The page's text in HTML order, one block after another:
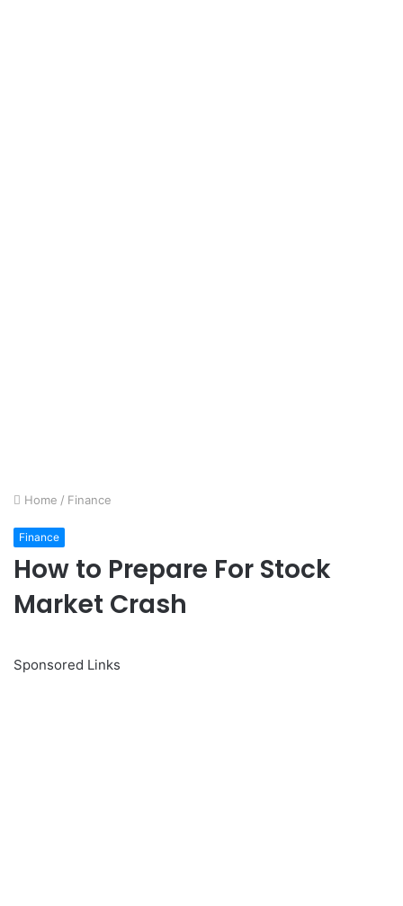
Home / Finance
Finance
How to Prepare For Stock
Market Crash
Sponsored Links